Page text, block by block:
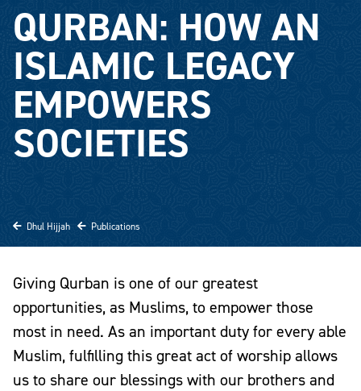
QURBAN: HOW AN
ISLAMIC LEGACY
EMPOWERS
SOCIETIES
Dhul Hijjah Publications
Giving Qurban is one of our greatest
opportunities, as Muslims, to empower those
most in need. As an important duty for every able
Muslim, fulfilling this great act of worship allows
us to share our blessings with our brothers and